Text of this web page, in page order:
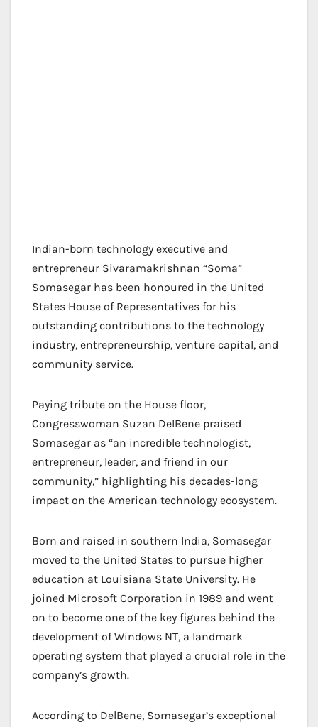
Indian-born technology executive and
entrepreneur Sivaramakrishnan “Soma”
Somasegar has been honoured in the United
States House of Representatives for his
outstanding contributions to the technology
industry, entrepreneurship, venture capital, and
community service.
Paying tribute on the House floor,
Congresswoman Suzan DelBene praised
Somasegar as “an incredible technologist,
entrepreneur, leader, and friend in our
community,” highlighting his decades-long
impact on the American technology ecosystem.
Born and raised in southern India, Somasegar
moved to the United States to pursue higher
education at Louisiana State University. He
joined Microsoft Corporation in 1989 and went
on to become one of the key figures behind the
development of Windows NT, a landmark
operating system that played a crucial role in the
company’s growth.
According to DelBene, Somasegar’s exceptional